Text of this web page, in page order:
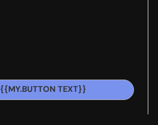
{{MY.BUTTON TEXT}}